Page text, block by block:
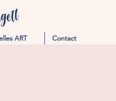
ART Contact